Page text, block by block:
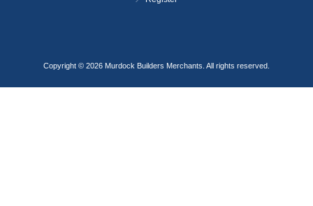
Copyright © 2026 Murdock Builders Merchants. All rights reserved.